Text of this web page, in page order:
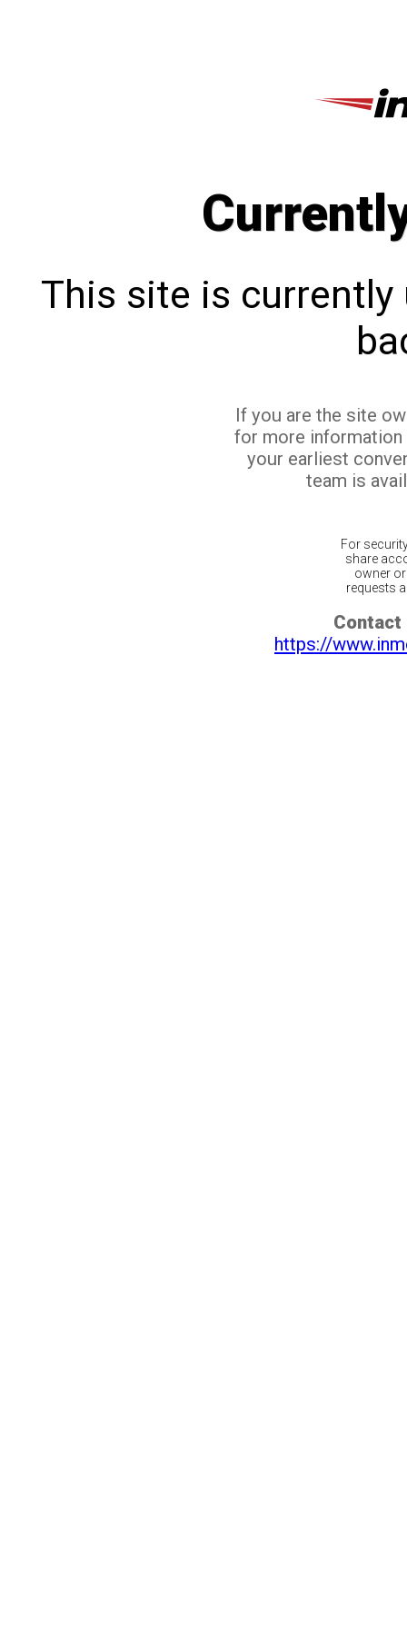
This site is currently
If you are the site
for more
your earliest
team is
For
share
owner
requests
Contact
https://